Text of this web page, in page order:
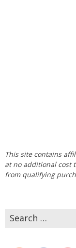
This site contains
at no additional cost
from qualifying
Search
for: